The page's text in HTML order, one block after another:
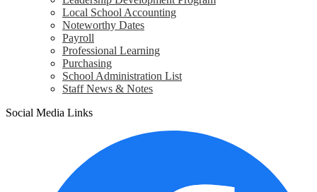
Local School Accounting
Noteworthy Dates
Payroll
Professional Learning
Purchasing
School Administration List
Staff News & Notes
Social Media Links